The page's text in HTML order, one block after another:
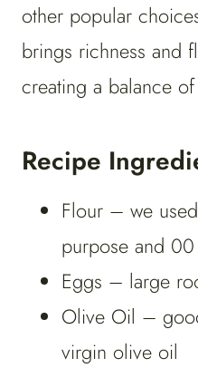
other popular
brings richness and
creating a balance
Recipe
Flour – we
purpose and
Eggs – large
Olive Oil –
virgin olive oil